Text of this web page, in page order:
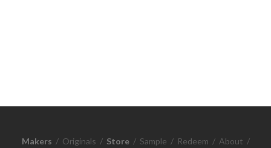
Makers / Originals / Store / Sample / Redeem / About /